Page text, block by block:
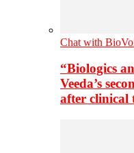
Chat with
“Biologics
Veeda’s
after clinical